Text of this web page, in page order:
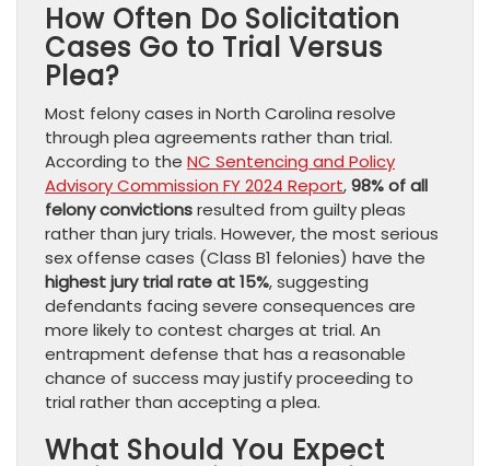
How Often Do Solicitation
Cases Go to Trial Versus
Plea?
Most felony cases in North Carolina resolve
through plea agreements rather than trial.
According to the NC Sentencing and Policy
Advisory Commission FY 2024 Report,98% of all
felony convictionsresulted from guilty pleas
rather than jury trials. However, the most serious
sex offense cases (Class B1 felonies) have the
highest jury trial rate at 15%, suggesting
defendants facing severe consequences are
more likely to contest charges at trial. An
entrapment defense that has a reasonable
chance of success may justify proceeding to
trial rather than accepting a plea.
What Should You Expect